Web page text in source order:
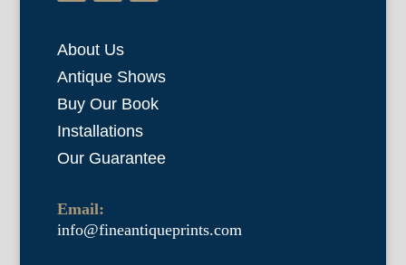
About Us
Antique Shows
Buy Our Book
Installations
Our Guarantee
Email:
info@fineantiqueprints.com